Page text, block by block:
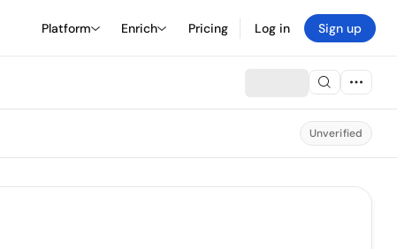
Platform Enrich Pricing Log in Sign up
Unverified